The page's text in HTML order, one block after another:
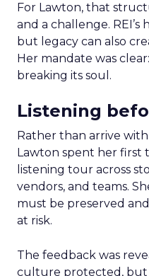
For Lawton, that
and a challenge.
but legacy can also
Her mandate was
breaking its soul.
Listening
Rather than arrive
Lawton spent her first
listening tour across
vendors, and teams.
must be preserved
at risk.
The feedback was
culture protected, but